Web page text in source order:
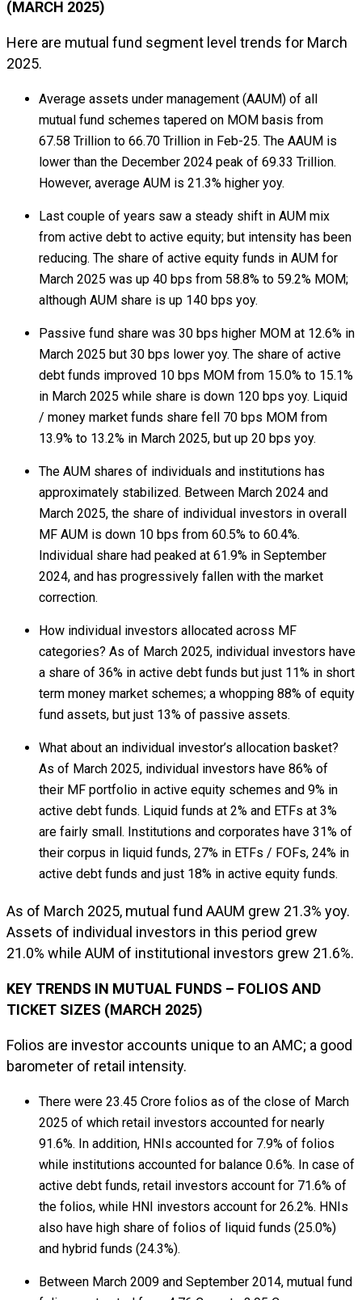
(MARCH 2025)
Here are mutual fund segment level trends for March
2025.
Average assets under management (AAUM) of all
mutual fund schemes tapered on MOM basis from
₹67.58 Trillion to ₹66.70 Trillion in Feb-25. The AAUM is
lower than the December 2024 peak of ₹69.33 Trillion.
However, average AUM is 21.3% higher yoy.
Last couple of years saw a steady shift in AUM mix
from active debt to active equity; but intensity has been
reducing. The share of active equity funds in AUM for
March 2025 was up 40 bps from 58.8% to 59.2% MOM;
although AUM share is up 140 bps yoy.
Passive fund share was 30 bps higher MOM at 12.6% in
March 2025 but 30 bps lower yoy. The share of active
debt funds improved 10 bps MOM from 15.0% to 15.1%
in March 2025 while share is down 120 bps yoy. Liquid
/ money market funds share fell 70 bps MOM from
13.9% to 13.2% in March 2025, but up 20 bps yoy.
The AUM shares of individuals and institutions has
approximately stabilized. Between March 2024 and
March 2025, the share of individual investors in overall
MF AUM is down 10 bps from 60.5% to 60.4%.
Individual share had peaked at 61.9% in September
2024, and has progressively fallen with the market
correction.
How individual investors allocated across MF
categories? As of March 2025, individual investors have
a share of 36% in active debt funds but just 11% in short
term money market schemes; a whopping 88% of equity
fund assets, but just 13% of passive assets.
What about an individual investor’s allocation basket?
As of March 2025, individual investors have 86% of
their MF portfolio in active equity schemes and 9% in
active debt funds. Liquid funds at 2% and ETFs at 3%
are fairly small. Institutions and corporates have 31% of
their corpus in liquid funds, 27% in ETFs / FOFs, 24% in
active debt funds and just 18% in active equity funds.
As of March 2025, mutual fund AAUM grew 21.3% yoy.
Assets of individual investors in this period grew
21.0% while AUM of institutional investors grew 21.6%.
KEY TRENDS IN MUTUAL FUNDS – FOLIOS AND
TICKET SIZES (MARCH 2025)
Folios are investor accounts unique to an AMC; a good
barometer of retail intensity.
There were 23.45 Crore folios as of the close of March
2025 of which retail investors accounted for nearly
91.6%. In addition, HNIs accounted for 7.9% of folios
while institutions accounted for balance 0.6%. In case of
active debt funds, retail investors account for 71.6% of
the folios, while HNI investors account for 26.2%. HNIs
also have high share of folios of liquid funds (25.0%)
and hybrid funds (24.3%).
Between March 2009 and September 2014, mutual fund